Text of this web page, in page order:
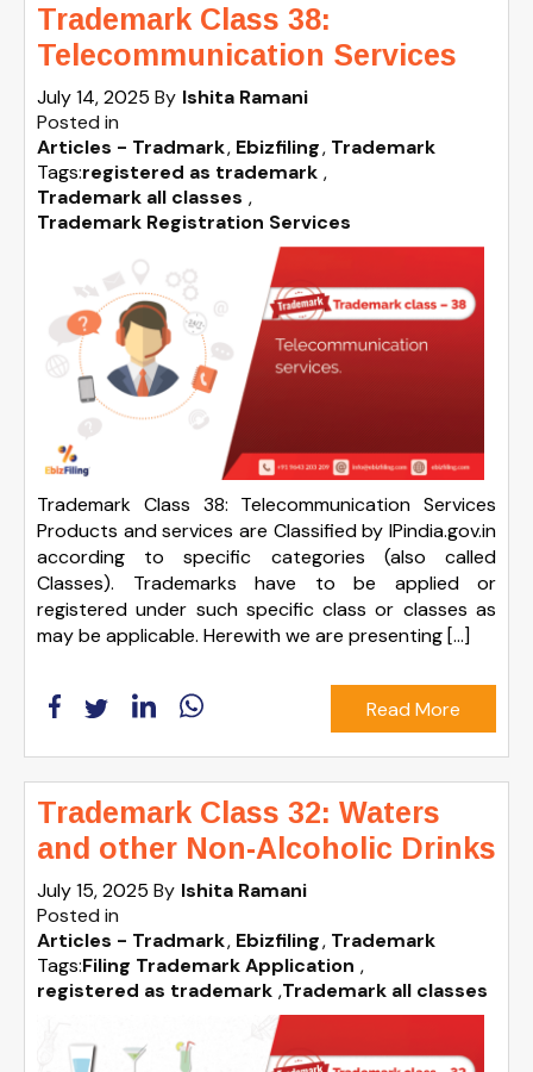
Trademark Class 38:
Telecommunication Services
July 14, 2025 By Ishita Ramani
Posted in
Articles - Tradmark Ebizfiling Trademark
Tags:registered as trademark ,
Trademark all classes ,
Trademark Registration Services
Trademark Class 38: Telecommunication Services
Products and services are Classified by IPindia.gov.in
according to specific categories (also called
Classes). Trademarks have to be applied or
registered under such specific class or classes as
may be applicable. Herewith we are presenting […]
Read More
Trademark Class 32: Waters
and other Non-Alcoholic Drinks
July 15, 2025 By Ishita Ramani
Posted in
Articles - Tradmark Ebizfiling Trademark
Tags:Filing Trademark Application ,
registered as trademark ,Trademark all classes